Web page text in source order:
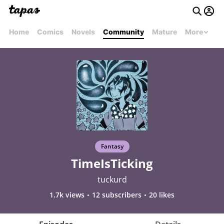
Home Comics Novels Community Mature More
Fantasy
TimeIsTicking
tuckurd
1.7k views 12 subscribers 20 likes